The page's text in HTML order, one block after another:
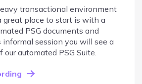
transactional environment
great place to start is with a
PSG documents and
session you will see a
automated PSG Suite.